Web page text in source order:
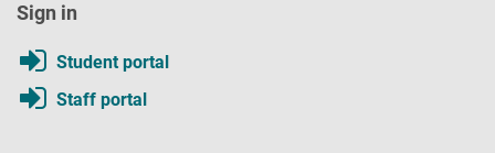
Sign in
Student portal
Staff portal